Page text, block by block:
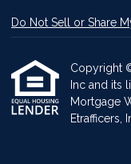
Do Not Sell or Share
Copyright
Inc and its
Mortgage
Etrafficers,